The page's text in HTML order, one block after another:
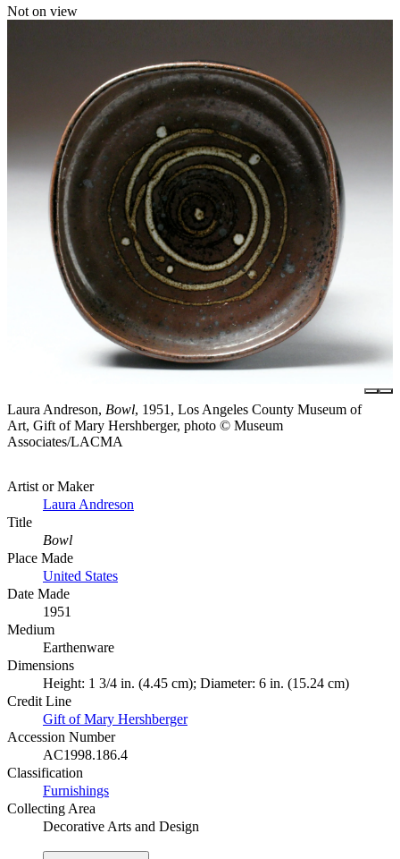
Not on view
Laura Andreson, Bowl, 1951, Los Angeles County Museum of
Art, Gift of Mary Hershberger, photo © Museum
Associates/LACMA
Artist or Maker
Laura Andreson
Title
Bowl
Place Made
United States
Date Made
1951
Medium
Earthenware
Dimensions
Height: 1 3/4 in. (4.45 cm); Diameter: 6 in. (15.24 cm)
Credit Line
Gift of Mary Hershberger
Accession Number
AC1998.186.4
Classification
Furnishings
Collecting Area
Decorative Arts and Design